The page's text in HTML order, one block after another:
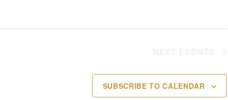
SUBSCRIBE TO CALENDAR